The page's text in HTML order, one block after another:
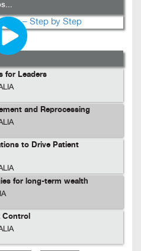
for Leaders
and Reprocessing
to Drive Patient
for long-term wealth